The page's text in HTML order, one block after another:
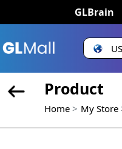
GLBrain
US
Product
Home My Store